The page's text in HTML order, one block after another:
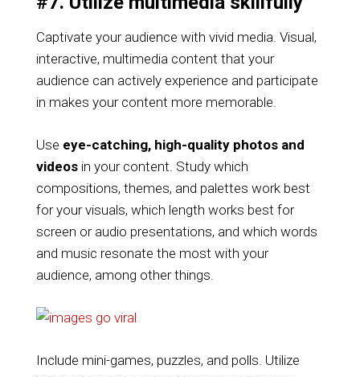
Captivate your audience with vivid media. Visual,
interactive, multimedia content that your
audience can actively experience and participate
in makes your content more memorable.
Use eye-catching, high-quality photos and
videosin your content. Study which
compositions, themes, and palettes work best
for your visuals, which length works best for
screen or audio presentations, and which words
and music resonate the most with your
audience, among other things.
Include mini-games, puzzles, and polls. Utilize